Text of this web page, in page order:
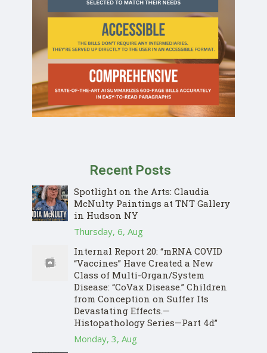
Recent Posts
Spotlight on the Arts: Claudia
McNulty Paintings at TNT Gallery
in Hudson NY
Thursday, 6, Aug
Internal Report 20: “mRNA COVID
“Vaccines” Have Created a New
Class of Multi-Organ/System
Disease: “CoVax Disease.” Children
from Conception on Suffer Its
Devastating Effects.—
Histopathology Series—Part 4d”
Monday, 3, Aug